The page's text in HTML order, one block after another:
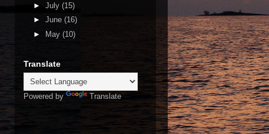
► July (15)
► June (16)
►
May (10)
Translate
Powered by Translate